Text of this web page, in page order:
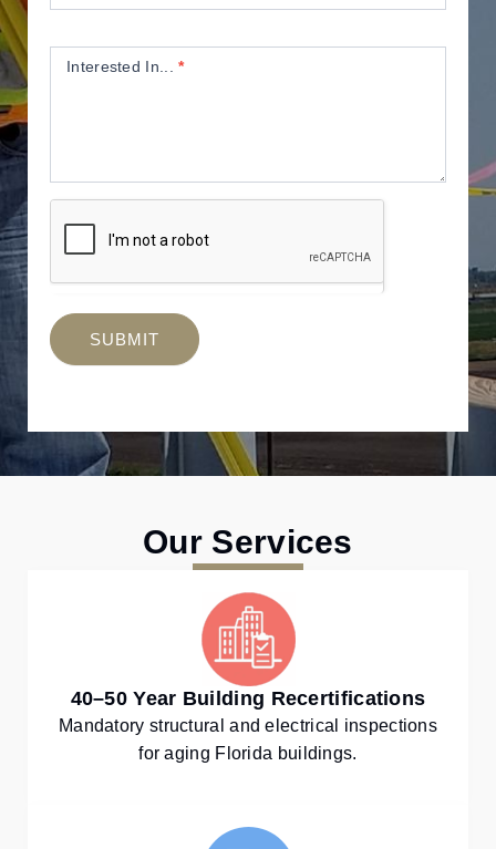
Interested In...*
SUBMIT
Our Services
40–50 Year Building Recertifications
Mandatory structural and electrical inspections
for aging Florida buildings.